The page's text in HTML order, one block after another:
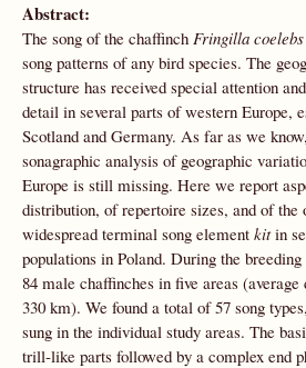
Abstract:
The song of the chaffinch Fringilla coelebs
song patterns of any bird species. The
structure has received special attention
detail in several parts of western Europe,
Scotland and Germany. As far as we
sonagraphic analysis of geographic
Europe is still missing. Here we report
distribution, of repertoire sizes, and of the
widespread terminal song element kitin
populations in Poland. During the
84 male chaffinches in five areas (average
330 km). We found a total of 57 song
sung in the individual study areas. The
trill-like parts followed by a complex end